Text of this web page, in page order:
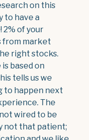
on this
to have a
2% of your
from market
right stocks.
based on
tells us we
to happen next
The
wired to be
not that patient;